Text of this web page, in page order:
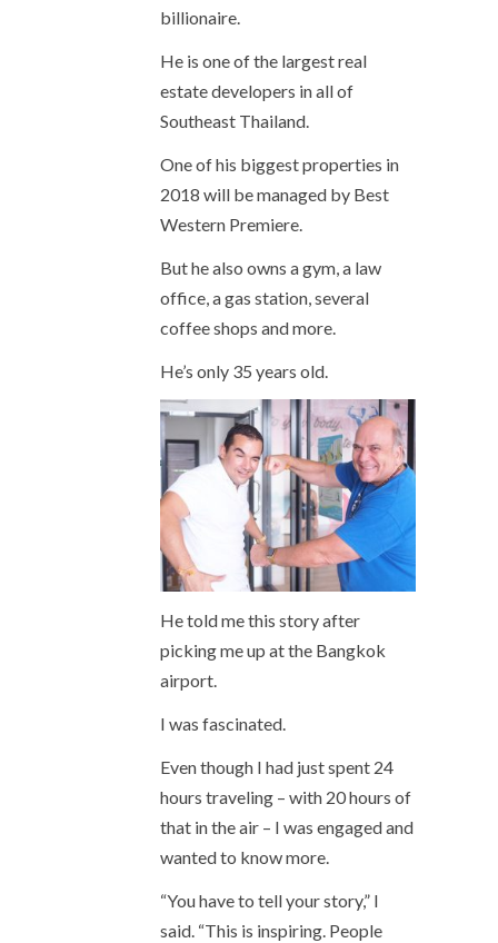
billionaire.
He is one of the largest real
estate developers in all of
Southeast Thailand.
One of his biggest properties in
2018 will be managed by Best
Western Premiere.
But he also owns a gym, a law
office, a gas station, several
coffee shops and more.
He’s only 35 years old.
He told me this story after
picking me up at the Bangkok
airport.
I was fascinated.
Even though I had just spent 24
hours traveling – with 20 hours of
that in the air – I was engaged and
wanted to know more.
“You have to tell your story,” I
said. “This is inspiring. People